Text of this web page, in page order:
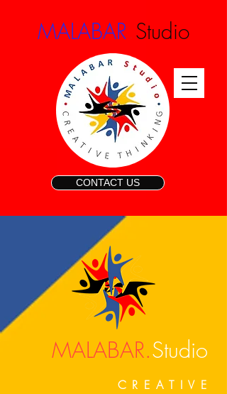
MALABAR Studio
CONTACT US
MALABAR.Studio
CREATIVE